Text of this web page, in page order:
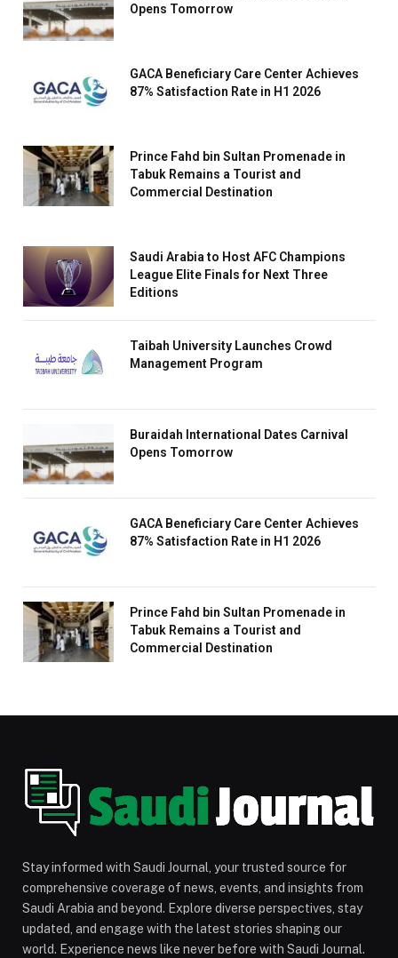
Opens Tomorrow
GACA Beneficiary Care Center Achieves
87% Satisfaction Rate in H1 2026
Prince Fahd bin Sultan Promenade in
Tabuk Remains a Tourist and
Commercial Destination
Saudi Arabia to Host AFC Champions
League Elite Finals for Next Three
Editions
Taibah University Launches Crowd
Management Program
Buraidah International Dates Carnival
Opens Tomorrow
GACA Beneficiary Care Center Achieves
87% Satisfaction Rate in H1 2026
Prince Fahd bin Sultan Promenade in
Tabuk Remains a Tourist and
Commercial Destination
Stay informed with Saudi Journal, your trusted source for
comprehensive coverage of news, events, and insights from
Saudi Arabia and beyond. Explore diverse perspectives, stay
updated, and engage with the latest stories shaping our
world. Experience news like never before with Saudi Journal.